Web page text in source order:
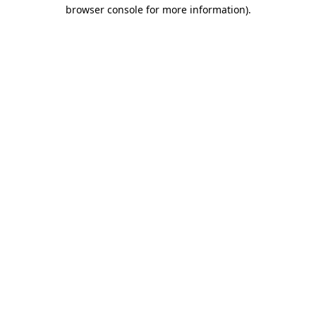
browser console for more information).